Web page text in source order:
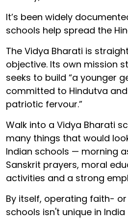
It’s been widely
schools help spread the
The Vidya Bharati is
objective. Its own mission
seeks to build “a younger
committed to Hindutva
patriotic fervour.”
Walk into a Vidya Bharati
many things that would
Indian schools — morning
Sanskrit prayers, moral
activities and a strong
By itself, operating faith-
schools isn't unique in India